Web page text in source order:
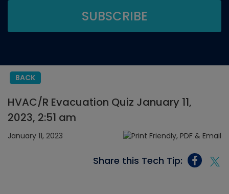
BACK
HVAC/R Evacuation Quiz January 11,
2023, 2:51 am
January 11, 2023
Share this Tech Tip: